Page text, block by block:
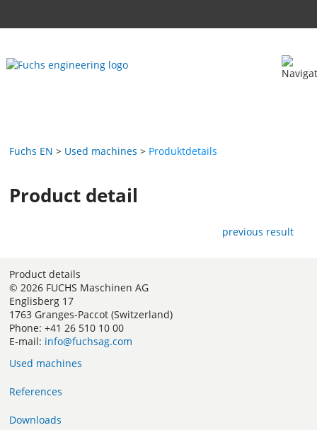
Fuchs EN Used machines Produktdetails
Product detail
previous result
Product details
© 2026 FUCHS Maschinen AG
Englisberg 17
1763 Granges-Paccot (Switzerland)
Phone: +41 26 510 10 00
E-mail: info@fuchsag.com
Used machines
References
Downloads